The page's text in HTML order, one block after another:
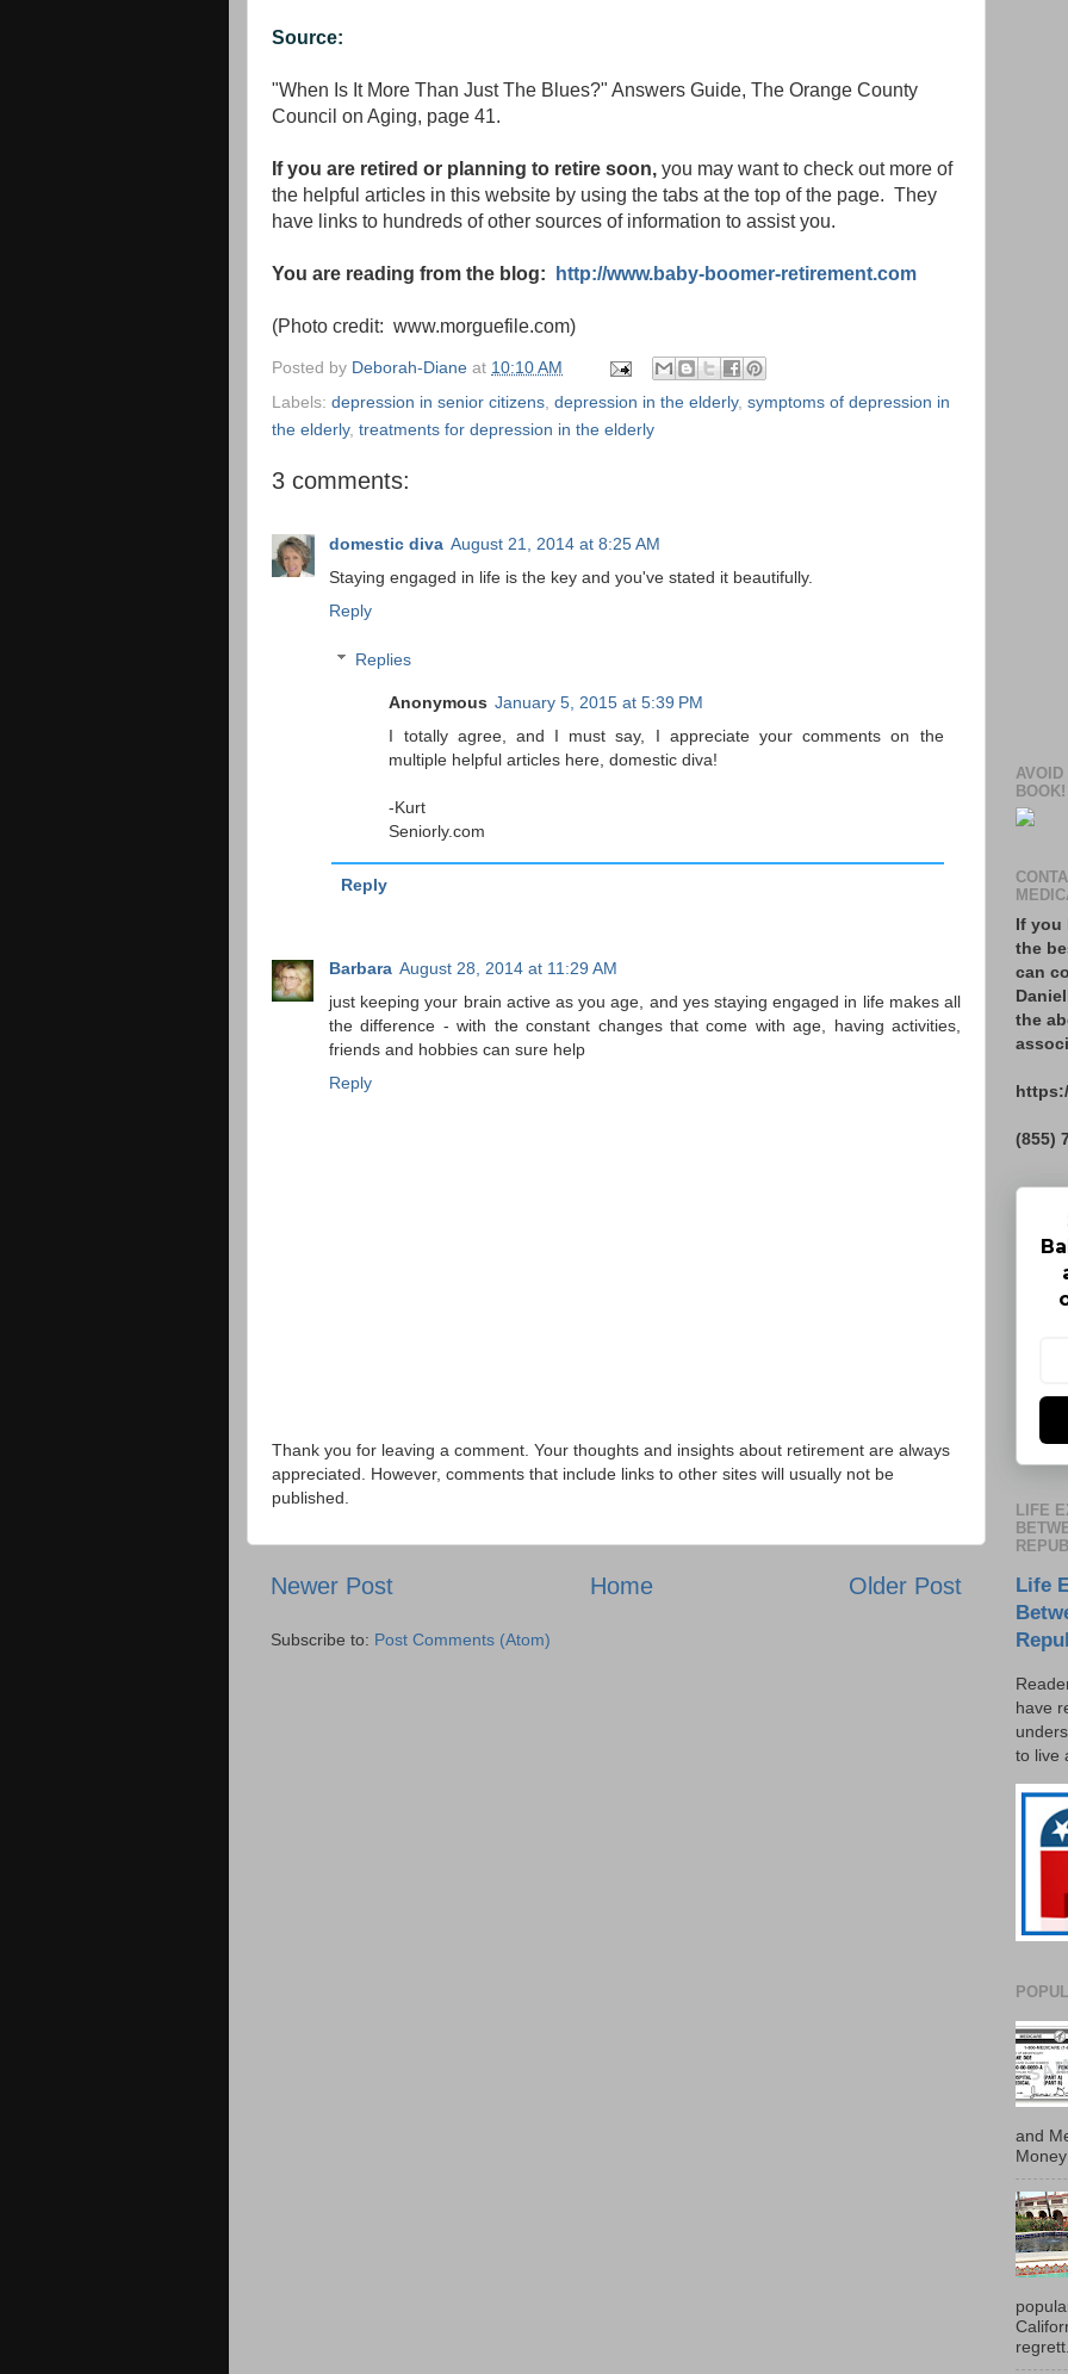
Source:
"When Is It More Than Just The Blues?" Answers Guide, The Orange County
Council on Aging, page 41.
If you are retired or planning to retire soon, you may want to check out more of
the helpful articles in this website by using the tabs at the top of the page. They
have links to hundreds of other sources of information to assist you.
You are reading from the blog: http://www.baby-boomer-retirement.com
(Photo credit: www.morguefile.com)
Posted by Deborah-Diane at 10:10 AM
Labels: depression in senior citizens depression in the elderly, symptoms of depression in
the elderly, treatments for depression in the elderly
3 comments:
domestic diva August 21, 2014 at 8:25 AM
Staying engaged in life is the key and you've stated it beautifully.
Reply
Replies
Anonymous January 5, 2015 at 5:39 PM
I totally agree, and I must say, I appreciate your comments on the
multiple helpful articles here, domestic diva!
-Kurt
Seniorly.com
Reply
Barbara August 28, 2014 at 11:29 AM
just keeping your brain active as you age, and yes staying engaged in life makes all
the difference - with the constant changes that come with age, having activities,
friends and hobbies can sure help
Reply
Thank you for leaving a comment. Your thoughts and insights about retirement are always
appreciated. However, comments that include links to other sites will usually not be
published.
Newer Post Older Post
Home
Subscribe to: Post Comments (Atom)
BOOK!
If you
the
can
the
(855)
LIFE
Life
have
to live
and